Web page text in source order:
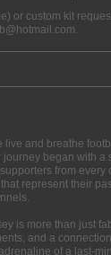
or custom kit
live and breathe
began with a
from every
represent their
is more than just
and a
of a last-